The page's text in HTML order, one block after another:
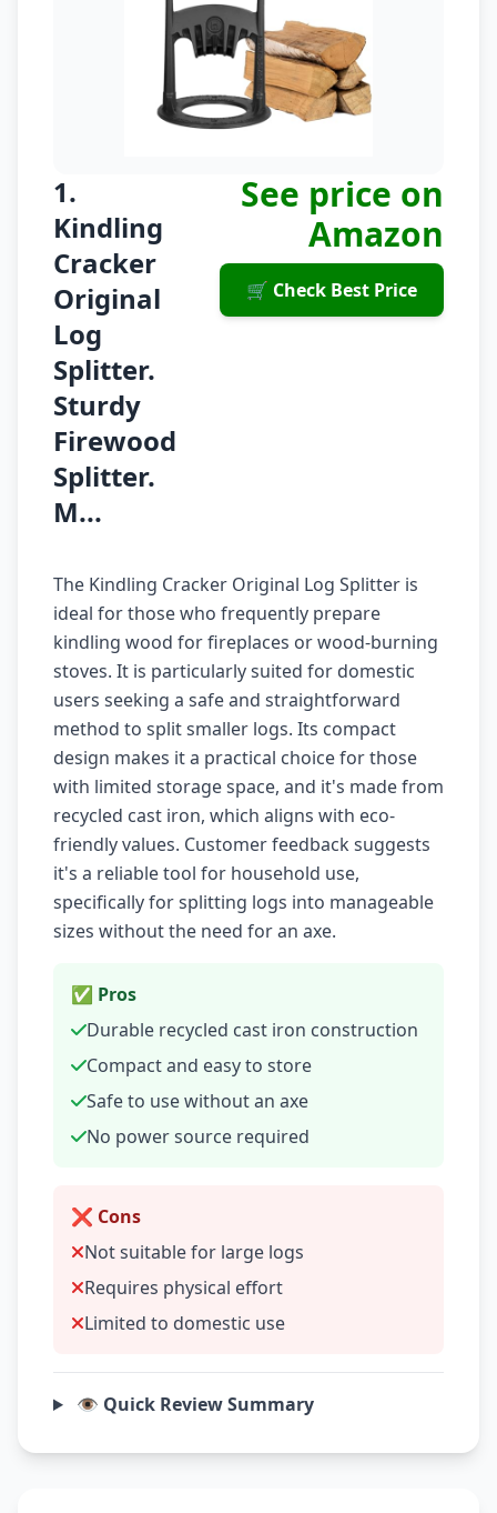
1.
Kindling
Cracker
Original
Log
Splitter.
Sturdy
Firewood
Splitter.
M...
See price on
Amazon
🛒 Check Best Price
The Kindling Cracker Original Log Splitter is
ideal for those who frequently prepare
kindling wood for fireplaces or wood-burning
stoves. It is particularly suited for domestic
users seeking a safe and straightforward
method to split smaller logs. Its compact
design makes it a practical choice for those
with limited storage space, and it's made from
recycled cast iron, which aligns with eco-
friendly values. Customer feedback suggests
it's a reliable tool for household use,
specifically for splitting logs into manageable
sizes without the need for an axe.
✅ Pros
Durable recycled cast iron construction
Compact and easy to store
Safe to use without an axe
No power source required
❌ Cons
Not suitable for large logs
Requires physical effort
Limited to domestic use
👁️ Quick Review Summary